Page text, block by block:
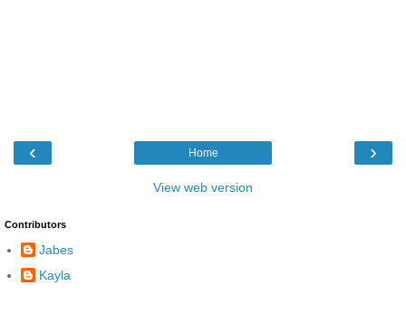
‹ ›
Home
View web version
Contributors
Jabes
Kayla